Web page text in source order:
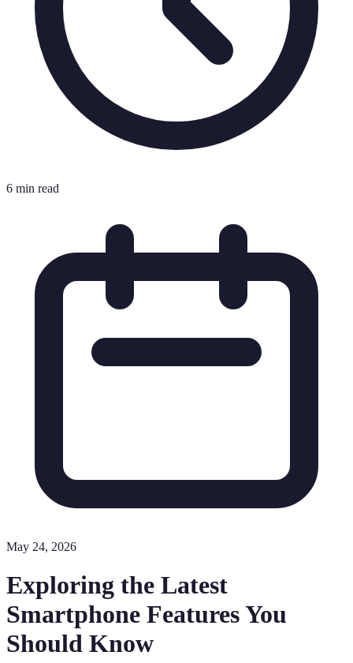
6 min read
May 24, 2026
Exploring the Latest
Smartphone Features You
Should Know